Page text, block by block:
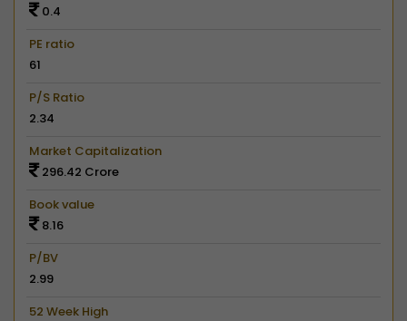
0.4
PE ratio
61
P/S Ratio
2.34
Market Capitalization
296.42 Crore
Book value
8.16
P/BV
2.99
52 Week High